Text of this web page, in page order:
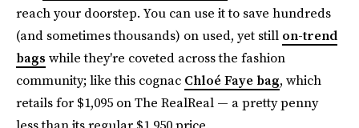
reach your doorstep. You can use it to save hundreds
(and sometimes thousands) on used, yet still on-trend
bags while they're coveted across the fashion
community; like this cognac Chloé Faye bag, which
retails for $1,095 on The RealReal — a pretty penny